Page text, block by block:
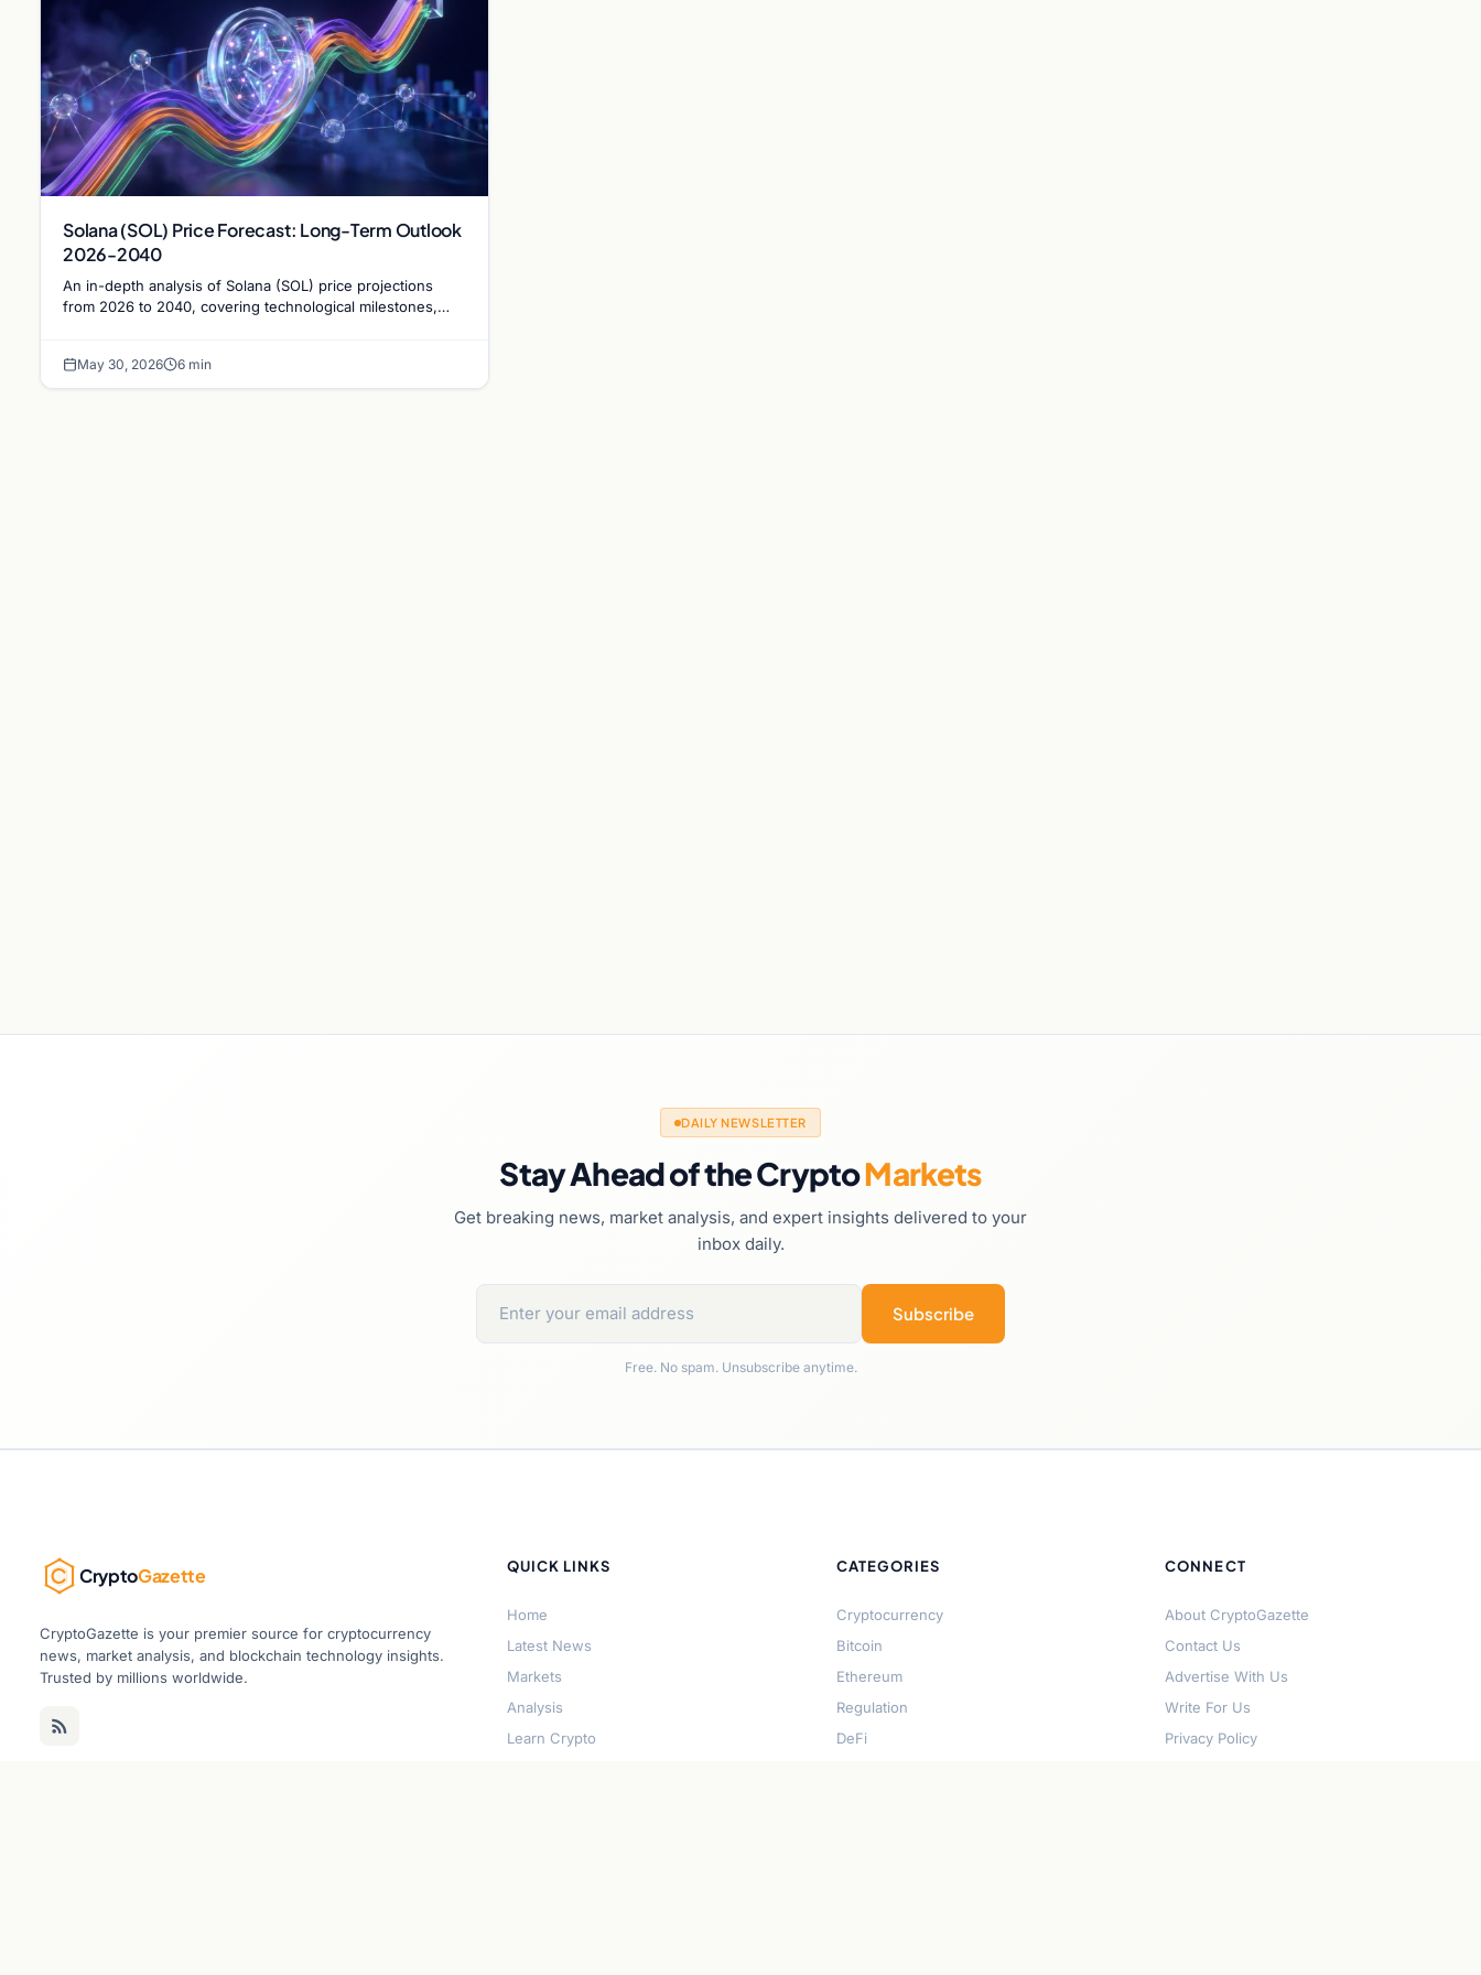
Solana (SOL) Price Forecast: Long-Term Outlook
2026-2040
An in-depth analysis of Solana (SOL) price projections
from 2026 to 2040, covering technological milestones,
May 30, 2026 6 min
DAILY NEWSLETTER
Stay Ahead of the CryptoMarkets
Get breaking news, market analysis, and expert insights delivered to your
inbox daily.
Subscribe
Free. No spam. Unsubscribe anytime.
CryptoGazette
CryptoGazette is your premier source for cryptocurrency
news, market analysis, and blockchain technology insights.
Trusted by millions worldwide.
QUICK LINKS
Home
Latest News
Markets
Analysis
Learn Crypto
CATEGORIES
Cryptocurrency
Bitcoin
Ethereum
Regulation
DeFi
CONNECT
About CryptoGazette
Contact Us
Advertise With Us
Write For Us
Privacy Policy